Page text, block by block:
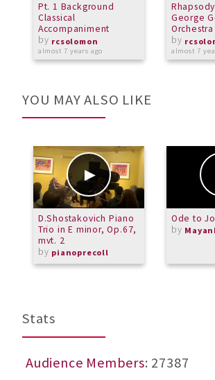
Pt. 1 Background
Classical
Accompaniment
by rcsolomon
almost 7 years ago
George
by
almost 7
YOU MAY ALSO LIKE
D.Shostakovich Piano
Trio in E minor, Op.67,
mvt. 2
by pianoprecoll
Ode to
by
Stats
Audience Members: 27387